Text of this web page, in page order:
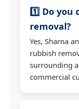
1️⃣ Do you
removal?
Yes, Sharna
rubbish
surrounding
commercial